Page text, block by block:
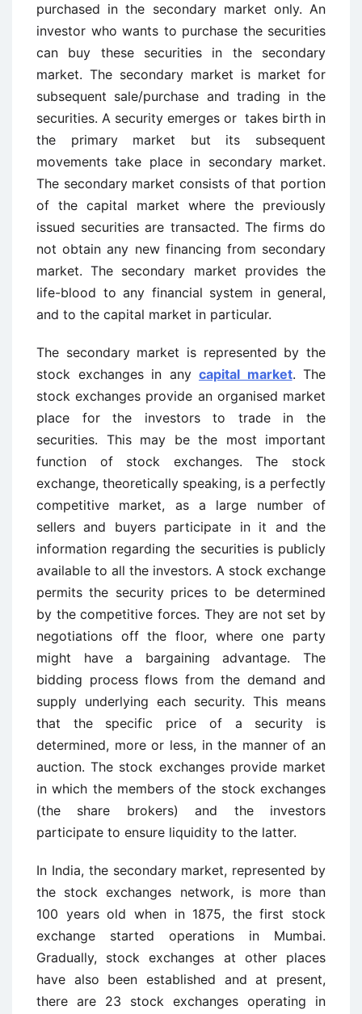
purchased in the secondary market only. An
investor who wants to purchase the securities
can buy these securities in the secondary
market. The secondary market is market for
subsequent sale/purchase and trading in the
securities. A security emerges or takes birth in
the primary market but its subsequent
movements take place in secondary market.
The secondary market consists of that portion
of the capital market where the previously
issued securities are transacted. The firms do
not obtain any new financing from secondary
market. The secondary market provides the
life-blood to any financial system in general,
and to the capital market in particular.
The secondary market is represented by the
stock exchanges in any capital market. The
stock exchanges provide an organised market
place for the investors to trade in the
securities. This may be the most important
function of stock exchanges. The stock
exchange, theoretically speaking, is a perfectly
competitive market, as a large number of
sellers and buyers participate in it and the
information regarding the securities is publicly
available to all the investors. A stock exchange
permits the security prices to be determined
by the competitive forces. They are not set by
negotiations off the floor, where one party
might have a bargaining advantage. The
bidding process flows from the demand and
supply underlying each security. This means
that the specific price of a security is
determined, more or less, in the manner of an
auction. The stock exchanges provide market
in which the members of the stock exchanges
(the share brokers) and the investors
participate to ensure liquidity to the latter.
In India, the secondary market, represented by
the stock exchanges network, is more than
100 years old when in 1875, the first stock
exchange started operations in Mumbai.
Gradually, stock exchanges at other places
have also been established and at present,
there are 23 stock exchanges operating in